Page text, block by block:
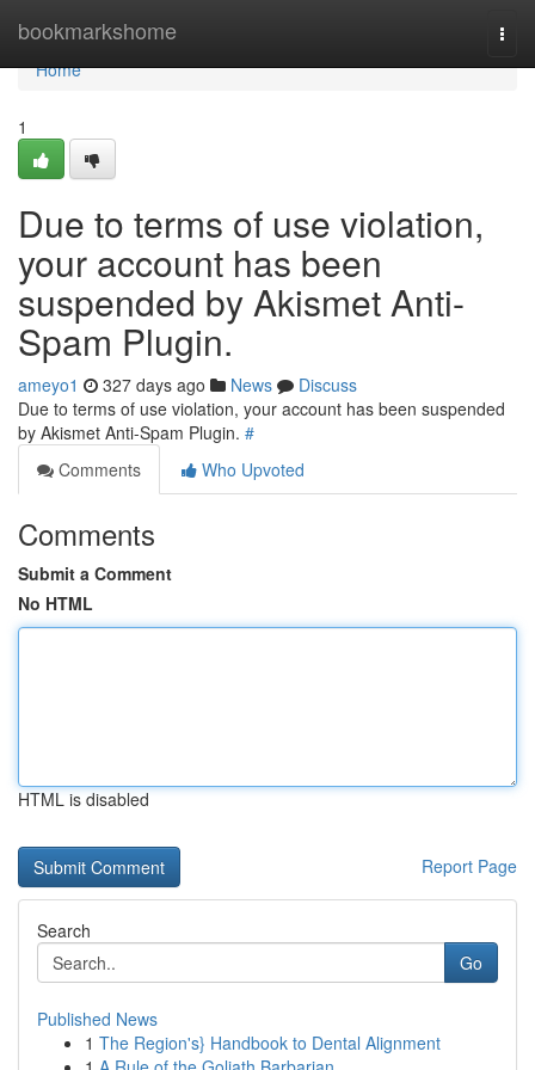
bookmarkshome
Home
Home
1
Due to terms of use violation,
your account has been
suspended by Akismet Anti-
Spam Plugin.
ameyo1 327 days ago News
Discuss
Due to terms of use violation, your account has been suspended
by Akismet Anti-Spam Plugin. #
Comments
Who Upvoted
Comments
Submit a Comment
No HTML
HTML is disabled
Report Page
Search
Go
Published News
1 The Region's} Handbook to Dental Alignment